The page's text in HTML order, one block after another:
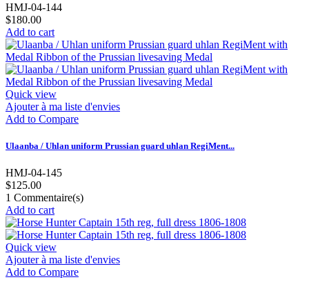
HMJ-04-144
$180.00
Add to cart
Quick view
Ajouter à ma liste d'envies
Add to Compare
Ulaanba / Uhlan uniform Prussian guard uhlan RegiMent...
HMJ-04-145
$125.00
1 Commentaire(s)
Add to cart
Quick view
Ajouter à ma liste d'envies
Add to Compare